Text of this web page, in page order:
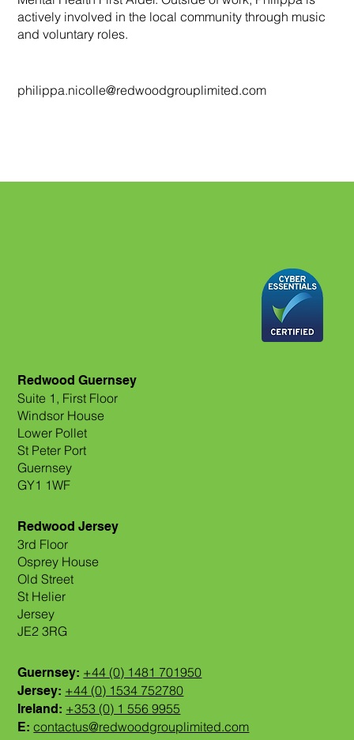
actively involved in the local community through music
and voluntary roles.
philippa.nicolle@redwoodgrouplimited.com
Guernsey: +44 (0) 1481 701950
Jersey: +44 (0) 1534 752780
Ireland: +353 (0) 1 556 9955
E: contactus@redwoodgrouplimited.com
Redwood Guernsey
Suite 1, First Floor
Windsor House
Lower Pollet
St Peter Port
Guernsey
GY1 1WF
Redwood Jersey
3rd Floor
Osprey House
Old Street
St Helier
Jersey
JE2 3RG